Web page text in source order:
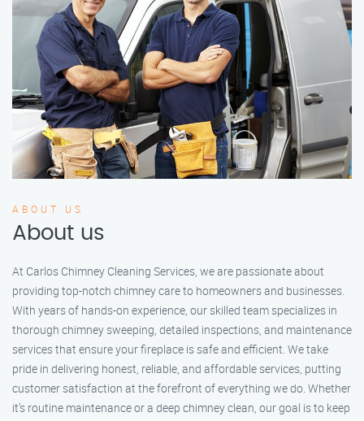
ABOUT US
About us
At Carlos Chimney Cleaning Services, we are passionate about
providing top-notch chimney care to homeowners and businesses.
With years of hands-on experience, our skilled team specializes in
thorough chimney sweeping, detailed inspections, and maintenance
services that ensure your fireplace is safe and efficient. We take
pride in delivering honest, reliable, and affordable services, putting
customer satisfaction at the forefront of everything we do. Whether
it’s routine maintenance or a deep chimney clean, our goal is to keep